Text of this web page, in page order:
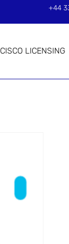
+44
CISCO LICENSING